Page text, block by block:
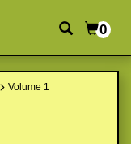
0
Volume 1